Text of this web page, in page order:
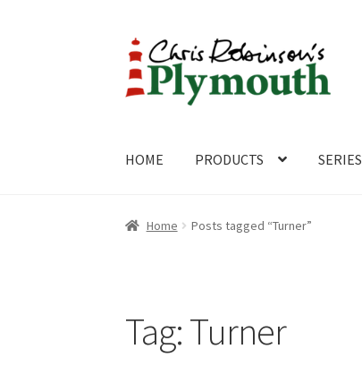
Skip
to
navigation
Skip
to
content
HOME PRODUCTS SERIES
Home ABOUT Cart Checkout Contact
Home Posts tagged “Turner”
Tag:Turner